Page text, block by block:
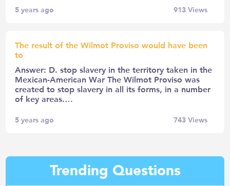
5 years ago 913Views
The result of the Wilmot Proviso would have been
to
Answer: D. stop slavery in the territory taken in the
Mexican-American War The Wilmot Proviso was
created to stop slavery in all its forms, in a number
of key areas.…
5 years ago 743Views
Trending Questions